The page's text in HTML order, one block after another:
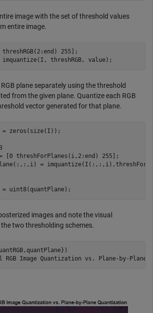
image with the set of threshold values
entire image.
255];
imquantize(I, threshRGB, value);
plane separately using the threshold
from the given plane. Quantize each RGB
vector generated for that plane.
= zeros(size(I));
[0 threshForPlanes(i,2:end) 255];
= uint8(quantPlane);
images and note the visual
two thresholding schemes.
RGB Image Quantization vs. Plane-by-Plane